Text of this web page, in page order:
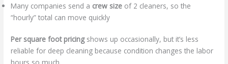
Many companies send a crew size of 2 cleaners, so the
“hourly” total can move quickly
Per square foot pricingshows up occasionally, but it’s less
reliable for deep cleaning because condition changes the labor